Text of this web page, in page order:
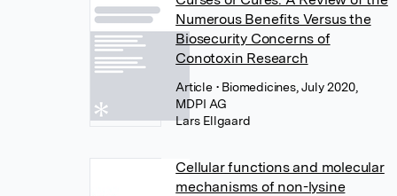
Numerous Benefits Versus the
Biosecurity Concerns of
Conotoxin Research
Article • Biomedicines, July 2020,
MDPI AG
Lars Ellgaard
Cellular functions and molecular
mechanisms of non-lysine